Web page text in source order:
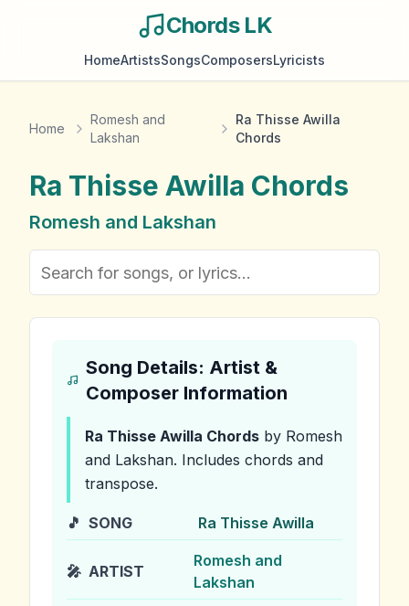
Chords LK
HomeArtistsSongsComposersLyricists
Home
Romesh and
Lakshan
Ra Thisse Awilla
Chords
Ra Thisse Awilla Chords
Romesh and Lakshan
Song Details: Artist &
Composer Information
Ra Thisse Awilla Chords by Romesh
and Lakshan. Includes chords and
transpose.
🎵 SONG Ra Thisse Awilla
🎤 ARTIST
Romesh and
Lakshan